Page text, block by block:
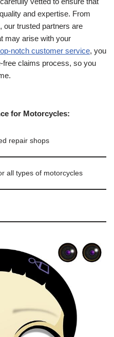
and expertise. From
our trusted partners are
may arise with your
notch customer service, you
free claims process, so you
for Motorcycles:
repair shops
all types of motorcycles